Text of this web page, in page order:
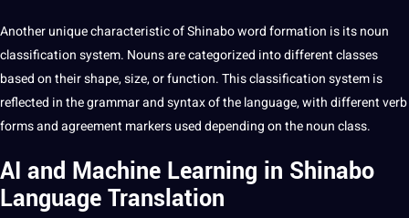
Another unique characteristic of Shinabo word formation is its noun
classification system. Nouns are categorized into different classes
based on their shape, size, or function. This classification system is
reflected in the grammar and syntax of the language, with different verb
forms and agreement markers used depending on the noun class.
AI and Machine Learning in Shinabo
Language Translation